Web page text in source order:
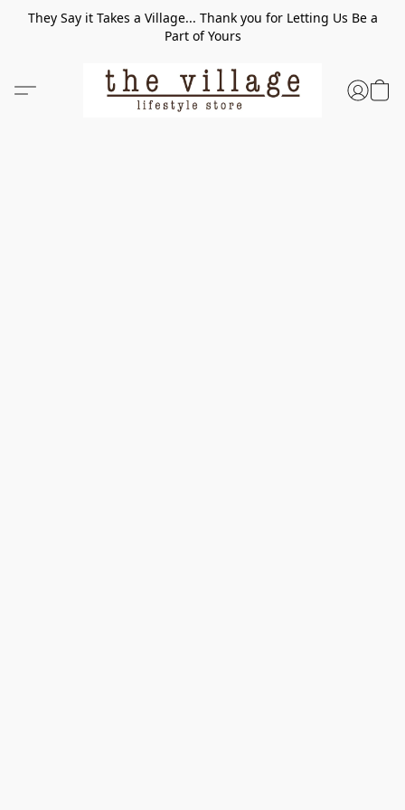
They Say it Takes a Village... Thank you for Letting Us Be a
Part of Yours